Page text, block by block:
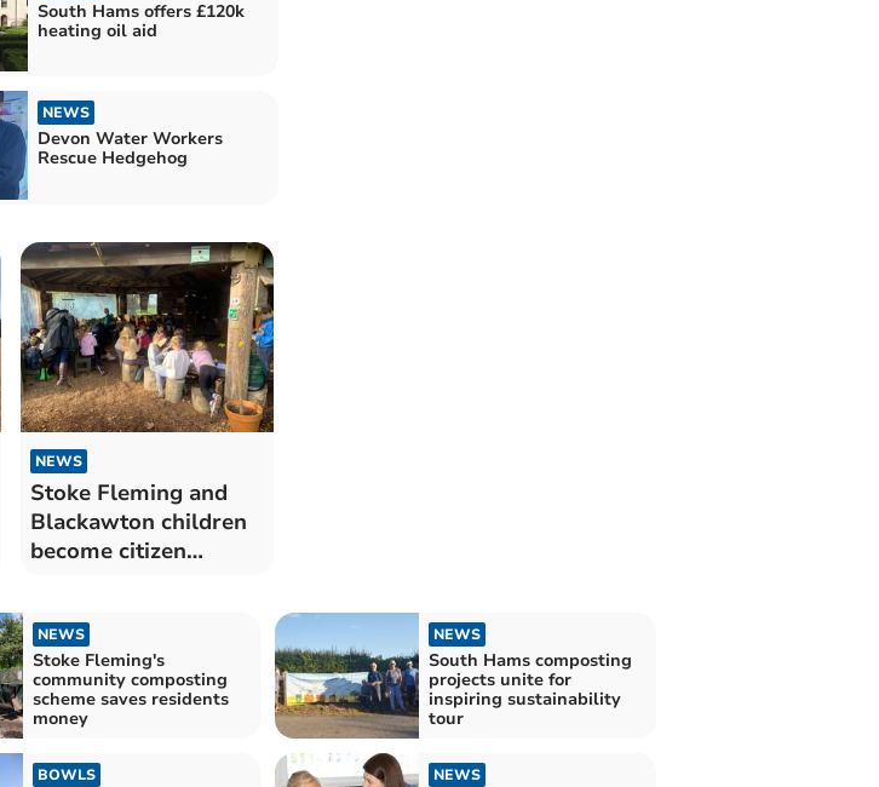
South Hams offers £120k
heating oil aid
NEWS
Devon Water Workers
Rescue Hedgehog
NEWS
Stoke Fleming and
Blackawton children
become citizen
NEWS
Stoke Fleming's
community composting
scheme saves residents
money
NEWS
South Hams composting
projects unite for
inspiring sustainability
tour
BOWLS NEWS